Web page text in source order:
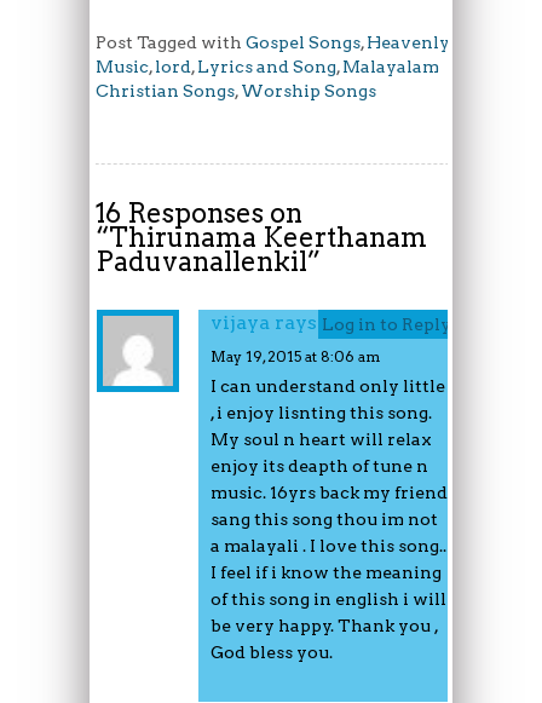
Post Tagged with Gospel Songs,Heavenly
Music,lord,Lyrics and Song,Malayalam
Christian Songs,Worship Songs
16 Responses on
“Thirunama Keerthanam
Paduvanallenkil”
vijaya rayson
May 19, 2015 at 8:06 am
I can understand only little
, i enjoy lisnting this song.
My soul n heart will relax
enjoy its deapth of tune n
music. 16yrs back my friend
sang this song thou im not
a malayali . I love this song..
I feel if i know the meaning
of this song in english i will
be very happy. Thank you ,
God bless you.
Log in to Reply